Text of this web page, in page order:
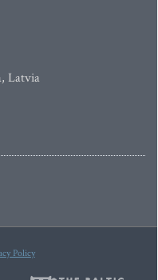
Latvia
Policy